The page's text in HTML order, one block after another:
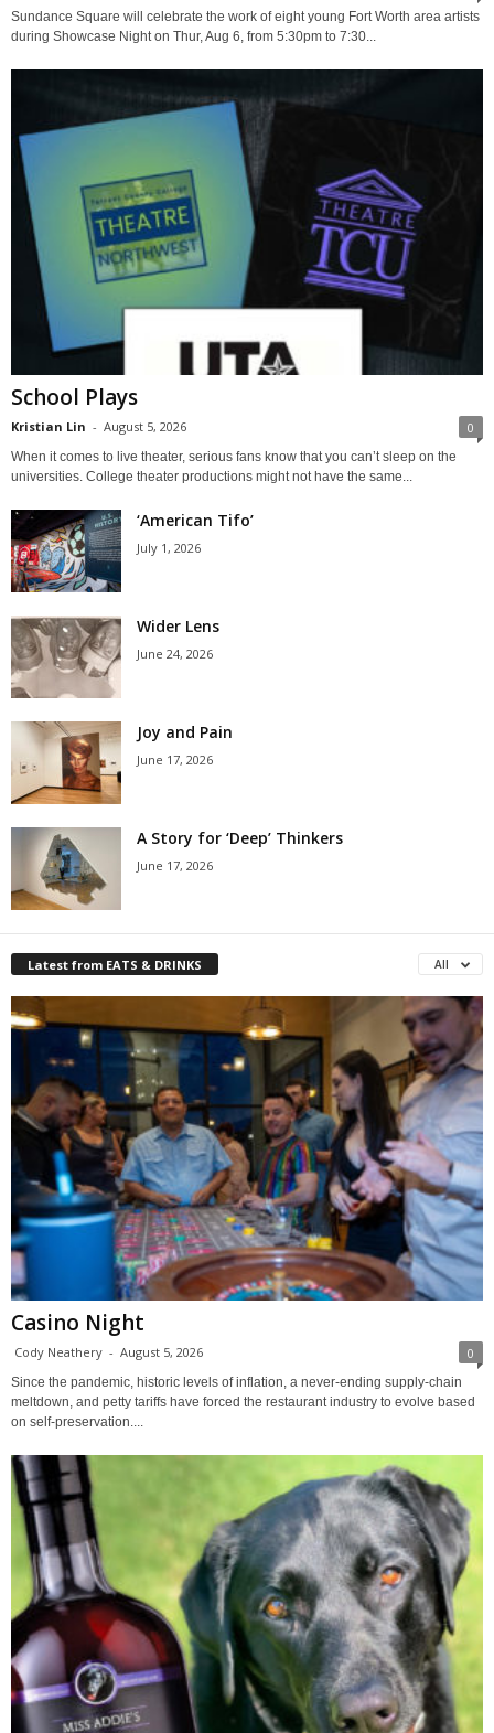
Sundance Square will celebrate the work of eight young Fort Worth area artists
during Showcase Night on Thur, Aug 6, from 5:30pm to 7:30...
School Plays
Kristian Lin - August 5, 2026 0
When it comes to live theater, serious fans know that you can’t sleep on the
universities. College theater productions might not have the same...
‘American Tifo’
July 1, 2026
Wider Lens
June 24, 2026
Joy and Pain
June 17, 2026
A Story for ‘Deep’ Thinkers
June 17, 2026
Latest from EATS & DRINKS All
Casino Night
Cody Neathery - August 5, 2026 0
Since the pandemic, historic levels of inflation, a never-ending supply-chain
meltdown, and petty tariffs have forced the restaurant industry to evolve based
on self-preservation....